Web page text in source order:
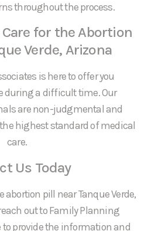
throughout the process.
for the Abortion
Verde, Arizona
is here to offer you
during a difficult time. Our
are non-judgmental and
highest standard of medical
care.
Us Today
abortion pill near Tanque Verde,
out to Family Planning
to provide the information and